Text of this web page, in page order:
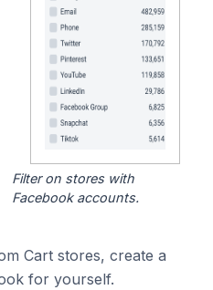
Filter on stores with
Facebook accounts.
Cart stores, create a
for yourself.